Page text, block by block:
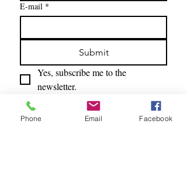
E-mail *
Submit
Yes, subscribe me to the
newsletter.
Phone Email Facebook